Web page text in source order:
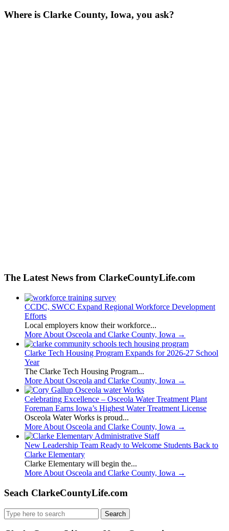
Where is Clarke County, Iowa, you ask?
The Latest News from ClarkeCountyLife.com
CCDC, SWCC Expand Regional Workforce Development
Efforts
Local employers know their workforce...
More About Osceola and Clarke County, Iowa →
Clarke Tech Housing Program Expands for 2026-27 School
Year
The Clarke Tech Housing Program...
More About Osceola and Clarke County, Iowa →
Celebrating Excellence – Osceola Water Treatment Plant
Foreman Earns Iowa’s Highest Water Treatment License
Osceola Water Works is proud...
More About Osceola and Clarke County, Iowa →
New Leadership Team Ready to Welcome Students Back to
Clarke Elementary
Clarke Elementary will begin the...
More About Osceola and Clarke County, Iowa →
Seach ClarkeCountyLife.com
Search
for: